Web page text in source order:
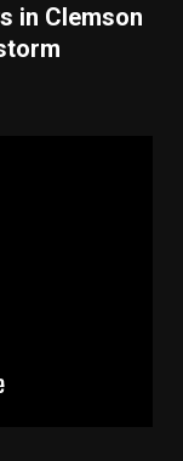
in Clemson